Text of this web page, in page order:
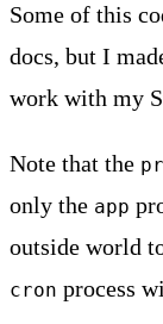
Some of this
docs, but I
work with my
Note that the
only the app
outside world
cron process